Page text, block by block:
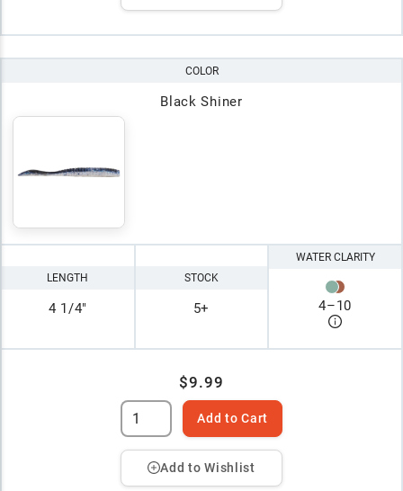
COLOR
Black Shiner
LENGTH
4 1/4"
STOCK
5+
WATER CLARITY
4–10
$9.99
Add to Cart
Add to Wishlist